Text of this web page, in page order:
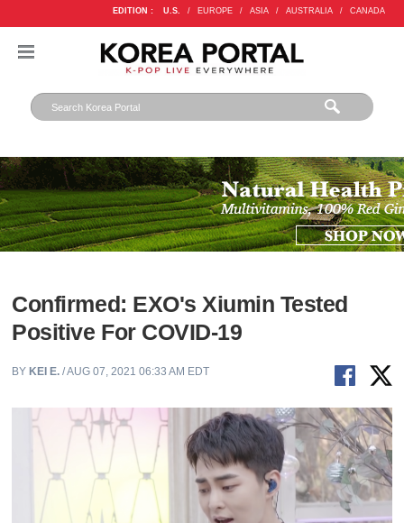
EDITION : U.S. / EUROPE / ASIA / AUSTRALIA / CANADA
Confirmed: EXO's Xiumin Tested
Positive For COVID-19
BY KEI E. / AUG 07, 2021 06:33 AM EDT